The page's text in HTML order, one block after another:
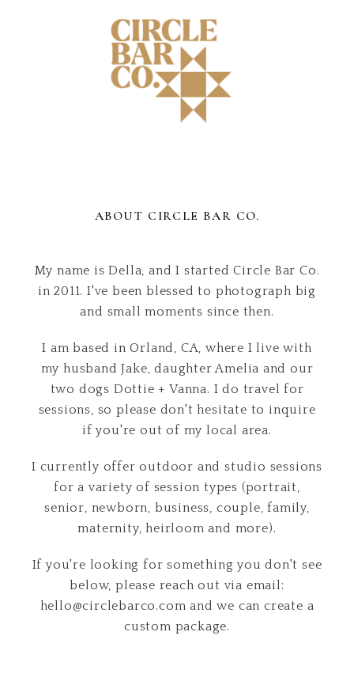
ABOUT CIRCLE BAR CO.
My name is Della, and I started Circle Bar Co.
in 2011. I've been blessed to photograph big
and small moments since then.
I am based in Orland, CA, where I live with
my husband Jake, daughter Amelia and our
two dogs Dottie + Vanna. I do travel for
sessions, so please don't hesitate to inquire
if you're out of my local area.
I currently offer outdoor and studio sessions
for a variety of session types (portrait,
senior, newborn, business, couple, family,
maternity, heirloom and more).
If you're looking for something you don't see
below, please reach out via email:
hello@circlebarco.com and we can create a
custom package.